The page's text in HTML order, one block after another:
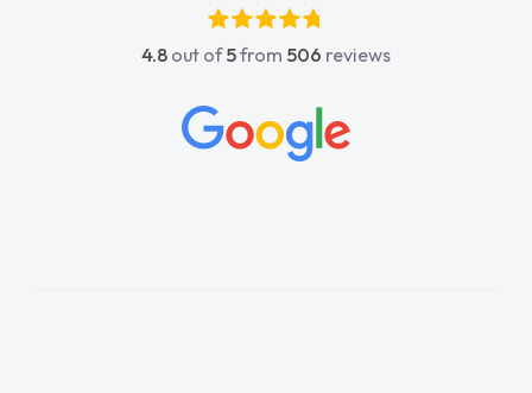
absolutely fantastic, he went above and
beyond to help me. He was easy to contact
concerns or questions. His knowledge on all
vehicles was impeccable, which made things
4.8 out of5from 506 reviews